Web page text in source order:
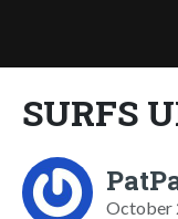
SURFS
October